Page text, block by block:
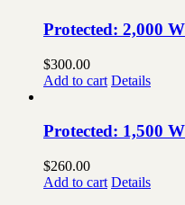
Protected: 2,000
$300.00
Add to cart Details
Protected: 1,500
$260.00
Add to cart Details